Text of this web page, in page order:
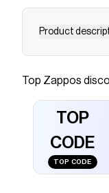
Product
Save on
Checkmate is a
The
Zappos
give you
Toe Internal
Top Zappos
TOP
CODE
TOP CODE